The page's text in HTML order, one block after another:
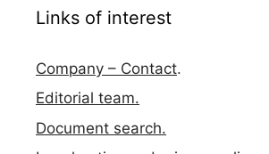
Links of interest
Company – Contact.
Editorial team.
Document search.